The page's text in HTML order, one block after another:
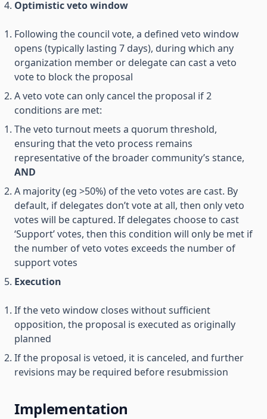
Optimistic veto window
Following the council vote, a defined veto window
opens (typically lasting 7 days), during which any
organization member or delegate can cast a veto
vote to block the proposal
A veto vote can only cancel the proposal if 2
conditions are met:
The veto turnout meets a quorum threshold,
ensuring that the veto process remains
representative of the broader community’s stance,
AND
A majority (eg >50%) of the veto votes are cast. By
default, if delegates don’t vote at all, then only veto
votes will be captured. If delegates choose to cast
‘Support’ votes, then this condition will only be met if
the number of veto votes exceeds the number of
support votes
Execution
If the veto window closes without sufficient
opposition, the proposal is executed as originally
planned
If the proposal is vetoed, it is canceled, and further
revisions may be required before resubmission
Implementation